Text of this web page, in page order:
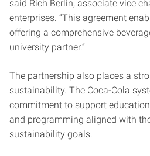
said Rich Berlin, associate vice
enterprises. “This agreement
offering a comprehensive
university partner.”
The partnership also places a
sustainability. The Coca-Cola
commitment to support
and programming aligned with
sustainability goals.